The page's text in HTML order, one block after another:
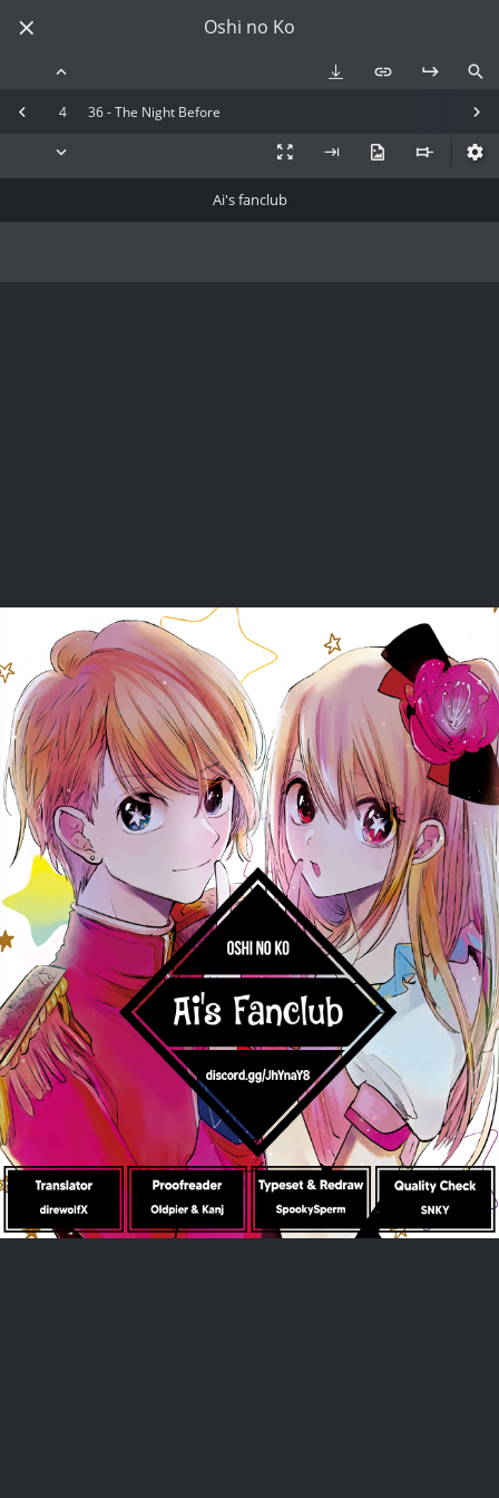
Oshi no Ko
4 36 - The Night Before
Ai's fanclub